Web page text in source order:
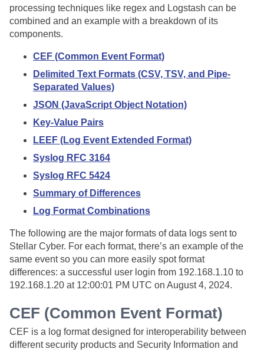
processing techniques like regex and Logstash can be
combined and an example with a breakdown of its
components.
CEF (Common Event Format)
Delimited Text Formats (CSV, TSV, and Pipe-
Separated Values)
JSON (JavaScript Object Notation)
Key-Value Pairs
LEEF (Log Event Extended Format)
Syslog RFC 3164
Syslog RFC 5424
Summary of Differences
Log Format Combinations
The following are the major formats of data logs sent to
Stellar Cyber. For each format, there’s an example of the
same event so you can more easily spot format
differences: a successful user login from 192.168.1.10 to
192.168.1.20 at 12:00:01 PM UTC on August 4, 2024.
CEF (Common Event Format)
CEF is a log format designed for interoperability between
different security products and Security Information and